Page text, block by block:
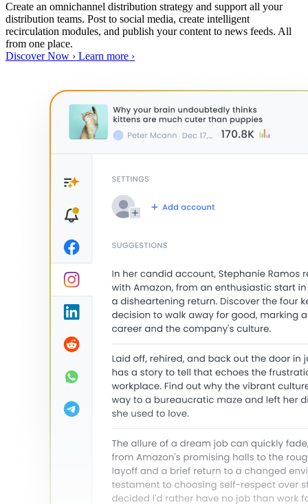
Create an omnichannel distribution strategy and support all your
distribution teams. Post to social media, create intelligent
recirculation modules, and publish your content to news feeds. All
from one place.
Discover Now › Learn more ›